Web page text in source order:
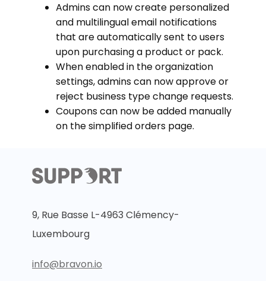
Admins can now create personalized
and multilingual email notifications
that are automatically sent to users
upon purchasing a product or pack.
When enabled in the organization
settings, admins can now approve or
reject business type change requests.
Coupons can now be added manually
on the simplified orders page.
9, Rue Basse L-4963 Clémency-
Luxembourg
info@bravon.io